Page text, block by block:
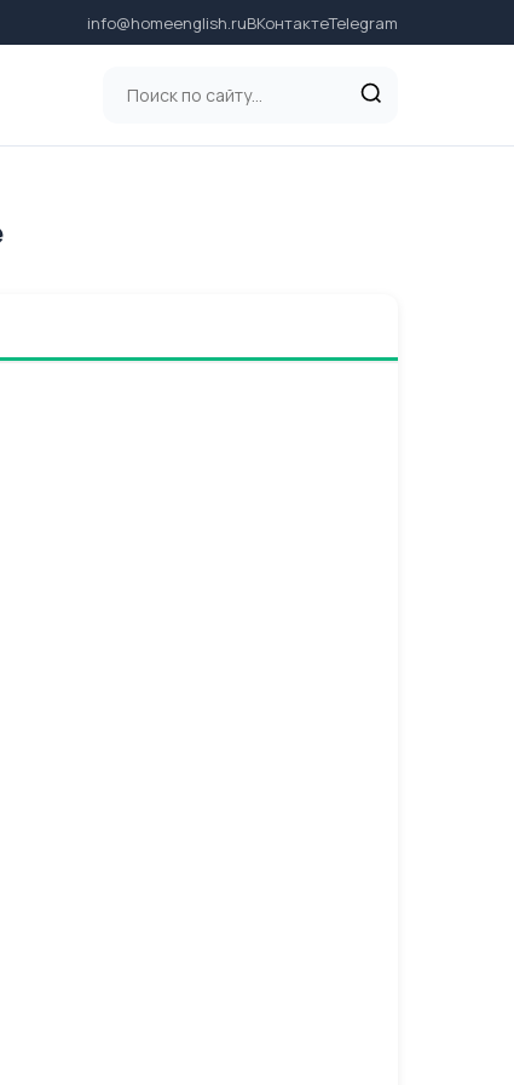
info@homeenglish.ruВКонтактеTelegram